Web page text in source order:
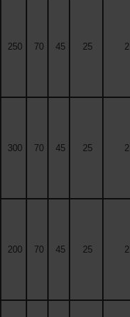
250 70 45 25 2
300 70 45 25 2
200 70 45 25 2